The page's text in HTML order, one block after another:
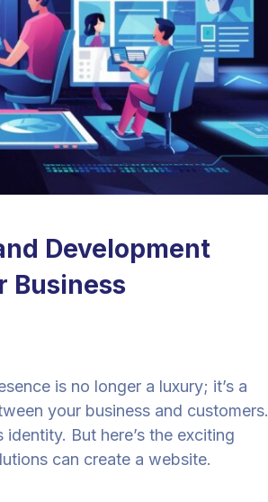
Development
Business
is no longer a luxury; it’s a
your business and customers.
But here’s the exciting
can create a website.